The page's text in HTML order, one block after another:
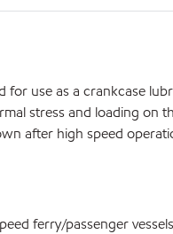
for use as a crankcase
stress and loading on
after high speed
ferry/passenger